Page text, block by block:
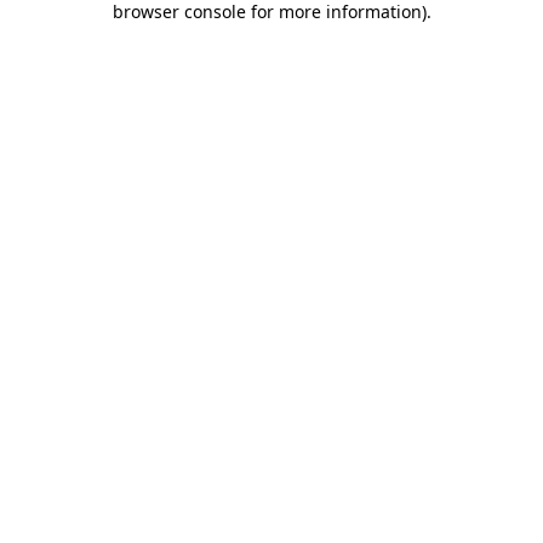
browser console for more information).